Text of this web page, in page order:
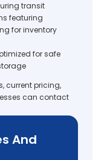
transit
featuring
for inventory
for safe
current pricing,
can contact
And